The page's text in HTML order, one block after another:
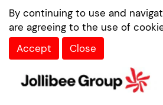
By continuing to use and
are agreeing to the use of
Accept
Close